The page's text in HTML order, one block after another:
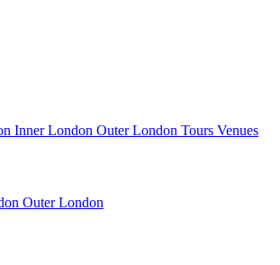
Inner London Outer London Tours Venues
Outer London